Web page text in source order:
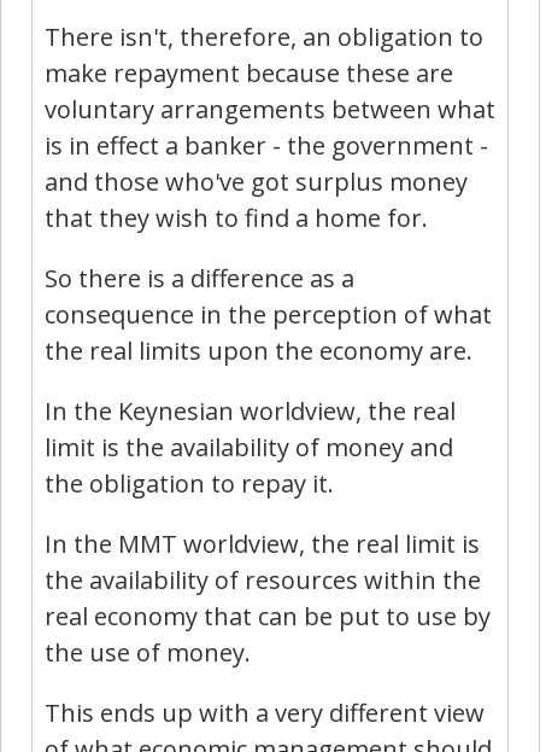
There isn't, therefore, an obligation to
make repayment because these are
voluntary arrangements between what
is in effect a banker - the government -
and those who've got surplus money
that they wish to find a home for.
So there is a difference as a
consequence in the perception of what
the real limits upon the economy are.
In the Keynesian worldview, the real
limit is the availability of money and
the obligation to repay it.
In the MMT worldview, the real limit is
the availability of resources within the
real economy that can be put to use by
the use of money.
This ends up with a very different view